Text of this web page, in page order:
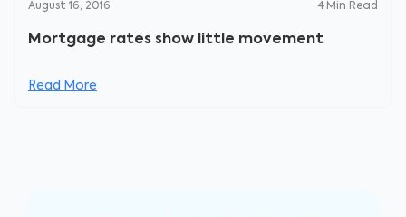
August 16, 2016 4 Min Read
Mortgage rates show little movement
Read More